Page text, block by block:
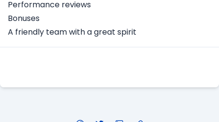
Performance reviews
Bonuses
A friendly team with a great spirit